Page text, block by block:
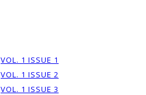
VOL. 1 ISSUE 1
VOL. 1 ISSUE 2
VOL. 1 ISSUE 3